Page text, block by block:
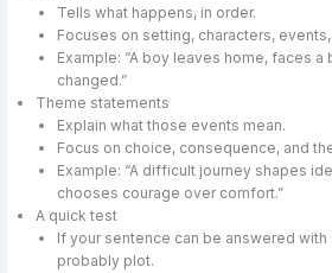
Tells what happens, in order.
Focuses on setting, characters,
Example: “A boy leaves home, faces a
changed.”
Theme statements
Explain what those events mean.
Focus on choice, consequence, and
Example: “A difficult journey shapes
chooses courage over comfort.”
A quick test
If your sentence can be answered with
probably plot.